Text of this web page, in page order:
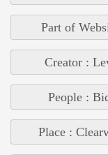
Part of
Creator :
People :
Place :